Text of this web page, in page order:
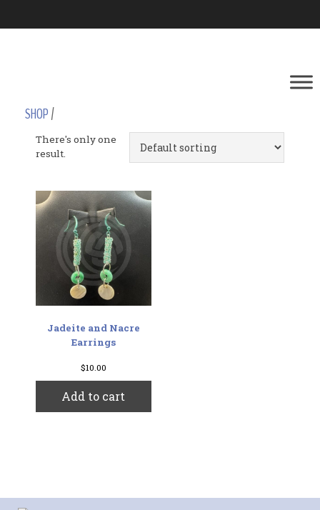
SHOP/
There's only one
result.
Jadeite and Nacre
Earrings
$10.00
Add to cart